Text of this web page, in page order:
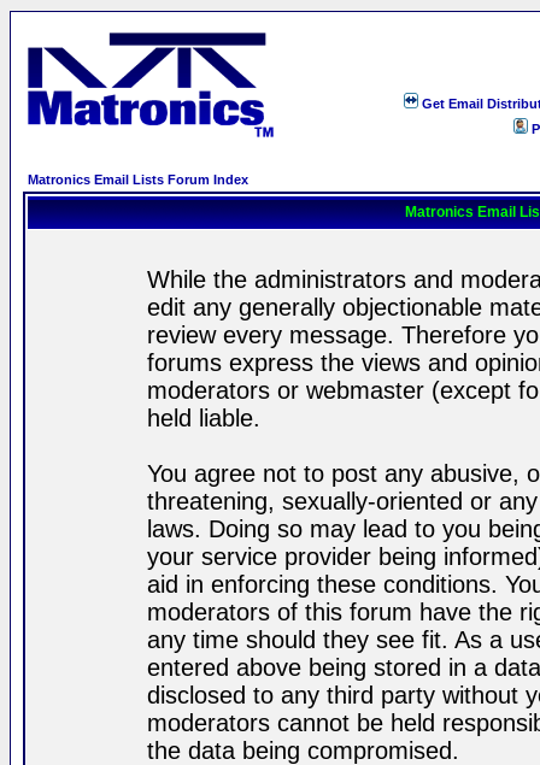
Get Email
Matronics Email Lists Forum Index
Matronics Email
While the administrators and
edit any generally objectionable
review every message. Therefore
forums express the views and
moderators or webmaster (except
held liable.
You agree not to post any abusive,
threatening, sexually-oriented or
laws. Doing so may lead to you
your service provider being
aid in enforcing these conditions.
moderators of this forum have the
any time should they see fit. As a
entered above being stored in a
disclosed to any third party without
moderators cannot be held
the data being compromised.